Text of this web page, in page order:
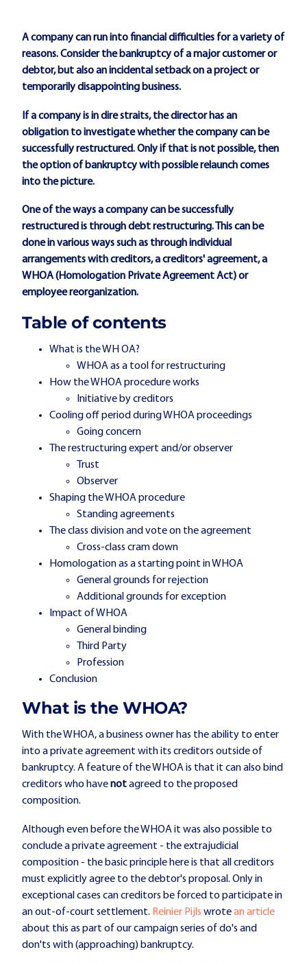
A company can run into financial difficulties for a variety of
reasons. Consider the bankruptcy of a major customer or
debtor, but also an incidental setback on a project or
temporarily disappointing business.
If a company is in dire straits, the director has an
obligation to investigate whether the company can be
successfully restructured. Only if that is not possible, then
the option of bankruptcy with possible relaunch comes
into the picture.
One of the ways a company can be successfully
restructured is through debt restructuring. This can be
done in various ways such as through individual
arrangements with creditors, a creditors' agreement, a
WHOA (Homologation Private Agreement Act) or
employee reorganization.
Table of contents
What is the WH OA?
WHOA as a tool for restructuring
How the WHOA procedure works
Initiative by creditors
Cooling off period during WHOA proceedings
Going concern
The restructuring expert and/or observer
Trust
Observer
Shaping the WHOA procedure
Standing agreements
The class division and vote on the agreement
Cross-class cram down
Homologation as a starting point in WHOA
General grounds for rejection
Additional grounds for exception
Impact of WHOA
General binding
Third Party
Profession
Conclusion
What is the WHOA?
With the WHOA, a business owner has the ability to enter
into a private agreement with its creditors outside of
bankruptcy. A feature of the WHOA is that it can also bind
creditors who havenotagreed to the proposed
composition.
Although even before the WHOA it was also possible to
conclude a private agreement - the extrajudicial
composition - the basic principle here is that all creditors
must explicitly agree to the debtor's proposal. Only in
exceptional cases can creditors be forced to participate in
an out-of-court settlement. Reinier Pijls wrotean article
about this as part of our campaign series of do's and
don'ts with (approaching) bankruptcy.